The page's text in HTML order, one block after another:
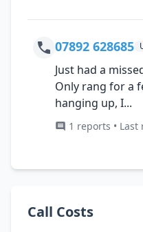
07892 628685
Just had a
Only rang for a
hanging up, I...
1 reports •
Call Costs